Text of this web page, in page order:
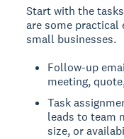
Start with the
are some practical
small businesses.
Follow-up
meeting,
Task
leads to team
size, or